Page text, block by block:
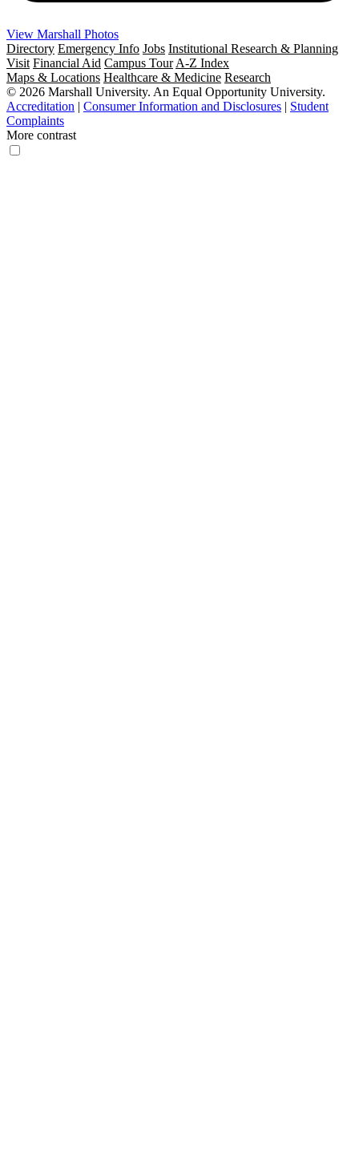
View Marshall Photos
Directory Emergency Info Jobs Institutional Research & Planning
Visit Financial Aid Campus Tour A-Z Index
Maps & Locations Healthcare & Medicine Research
© 2026 Marshall University. An Equal Opportunity University.
Accreditation | Consumer Information and Disclosures | Student
Complaints
More contrast